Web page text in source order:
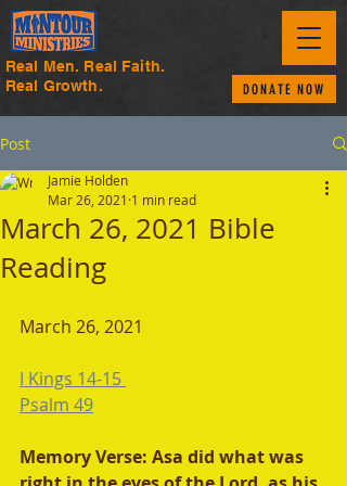
Real Men. Real Faith.
Real Growth.
DONATE NOW
Post
March 26, 2021 Bible
Reading
Jamie Holden
Mar 26, 2021 1 min read
March 26, 2021
I Kings 14-15
Psalm 49
Memory Verse: Asa did what was